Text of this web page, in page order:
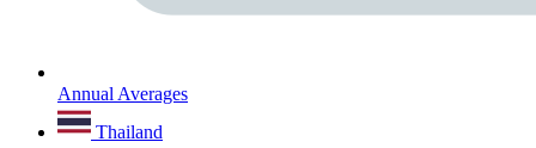
Annual Averages
Thailand